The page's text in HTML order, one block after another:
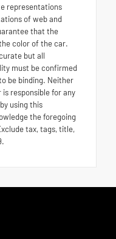
representations
of web and
that the
color of the car.
but all
must be confirmed
be binding. Neither
responsible for any
using this
the foregoing
tax, tags, title,